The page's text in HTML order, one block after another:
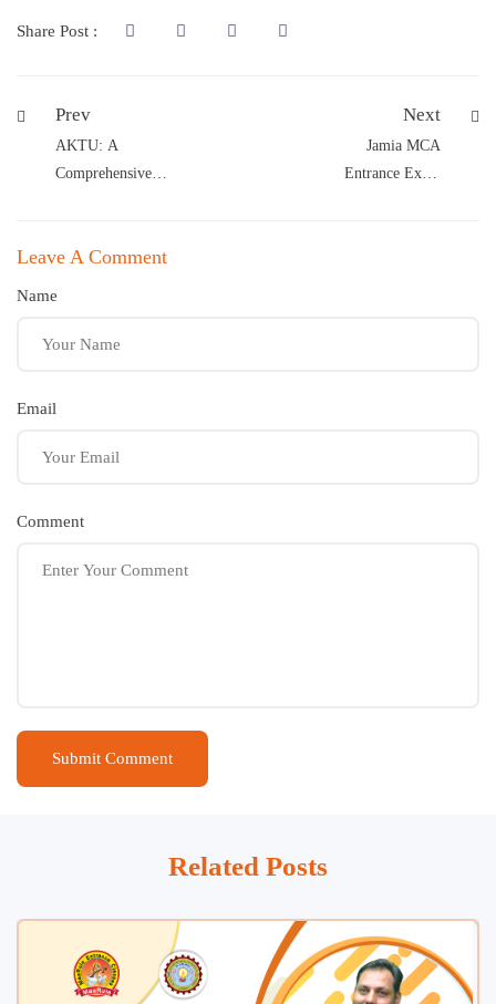
Share Post :
Prev
AKTU: A
Comprehensive
Next
Jamia MCA
Entrance Exam
Leave A Comment
Name
Email
Comment
Related Posts